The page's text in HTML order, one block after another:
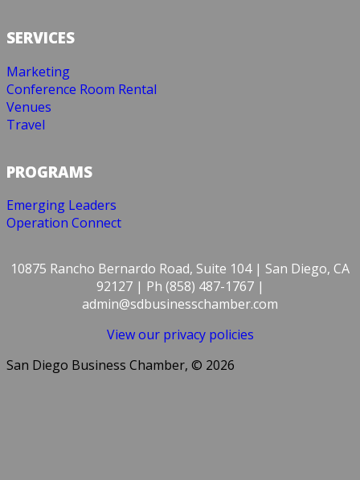
SERVICES
Marketing
Conference Room Rental
Venues
Travel
PROGRAMS
Emerging Leaders
Operation Connect
10875 Rancho Bernardo Road, Suite 104 | San Diego, CA
92127 | Ph (858) 487-1767 |
admin@sdbusinesschamber.com
View our privacy policies
San Diego Business Chamber, © 2026